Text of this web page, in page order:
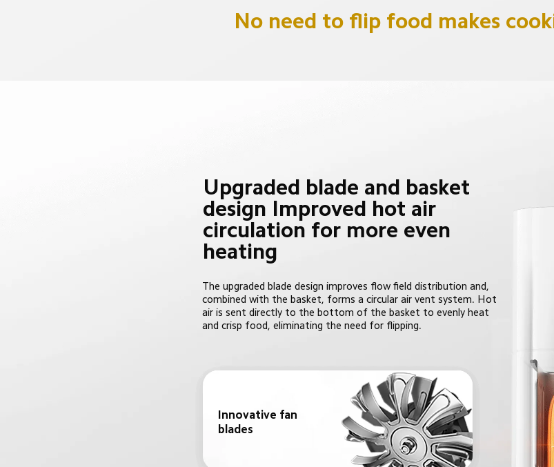
No need to flip food makes
Upgraded blade and basket
design Improved hot air
circulation for more even
heating
The upgraded blade design improves flow field distribution and,
combined with the basket, forms a circular air vent system. Hot
air is sent directly to the bottom of the basket to evenly heat
and crisp food, eliminating the need for flipping.
Innovative fan
blades